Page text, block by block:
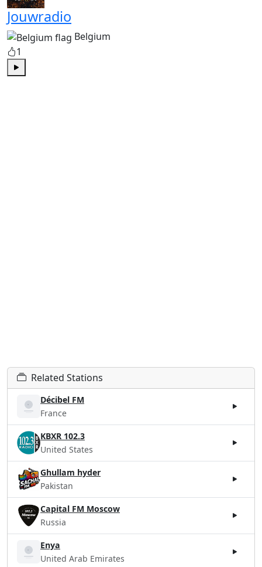
Jouwradio
Belgium
1
Play
Related Stations
Décibel FM
France
KBXR 102.3
United States
Ghullam hyder
Pakistan
Capital FM Moscow
Russia
Enya
United Arab Emirates